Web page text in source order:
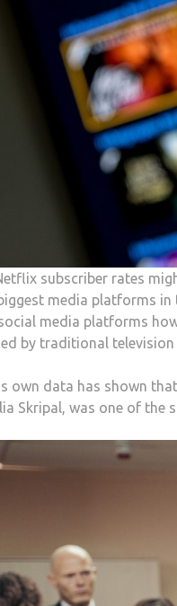
subscriber rates
media platforms in
media platforms
by traditional
own data has shown
Skripal, was one of the